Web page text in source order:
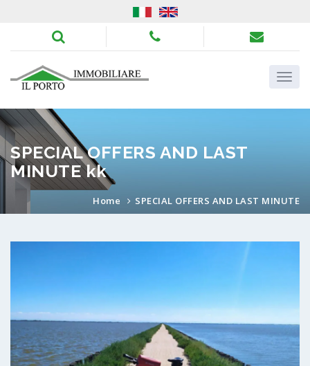
SPECIAL OFFERS AND LAST
MINUTE kk
Home SPECIAL OFFERS AND LAST MINUTE